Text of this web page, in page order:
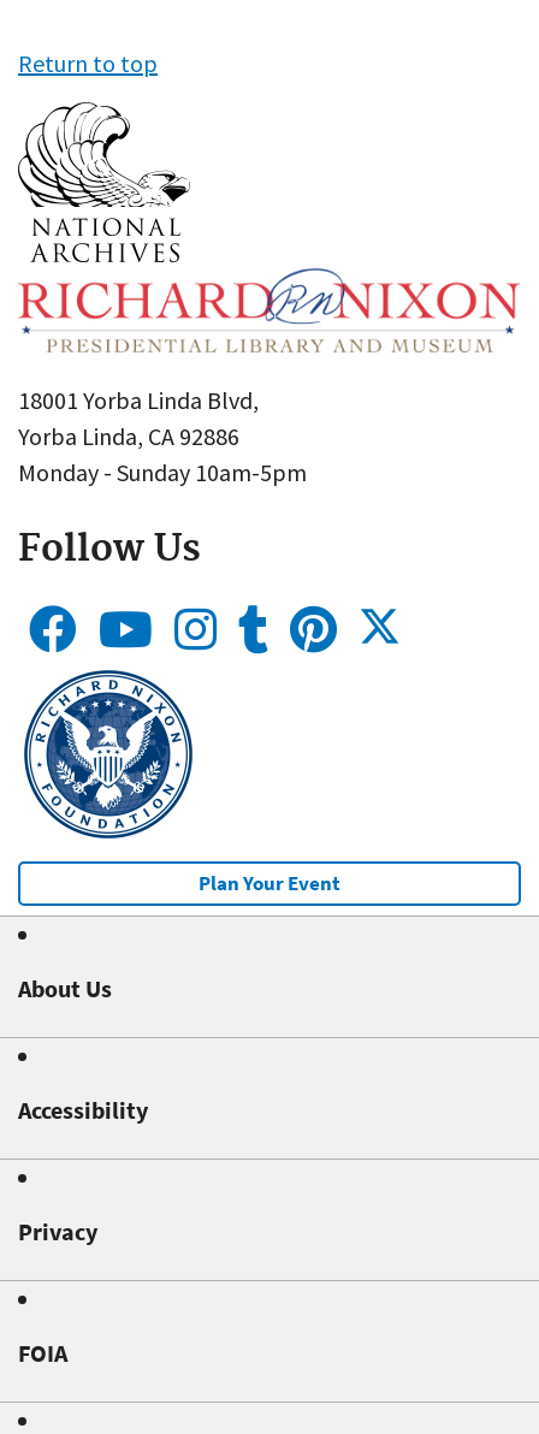
Return to top
18001 Yorba Linda Blvd,
Yorba Linda, CA 92886
Monday - Sunday 10am-5pm
Follow Us
Plan Your Event
About Us
Accessibility
Privacy
FOIA